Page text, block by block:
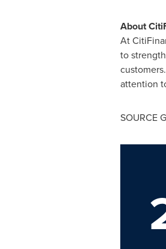
About
At
to
attention
SOURCE